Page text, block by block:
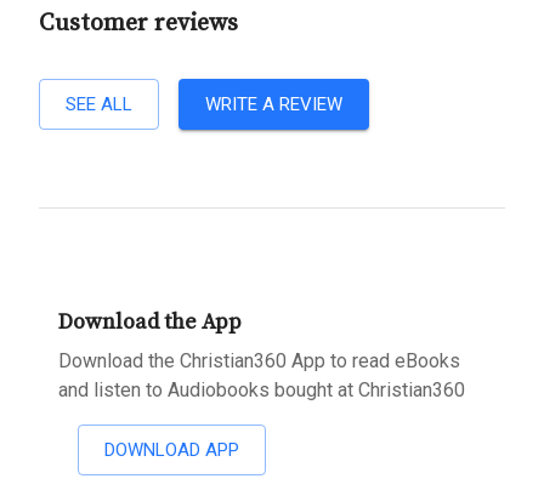
Customer reviews
SEE ALL WRITE A REVIEW
Download the App
Download the Christian360 App to read eBooks
and listen to Audiobooks bought at Christian360
DOWNLOAD APP